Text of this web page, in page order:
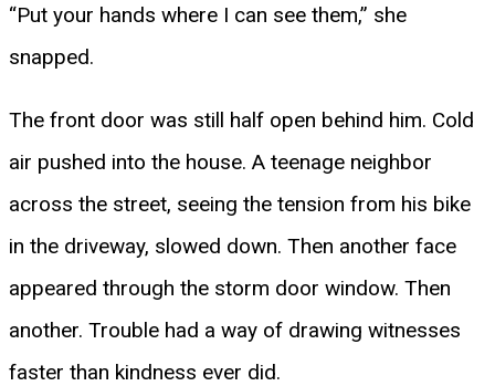
“Put your hands where I can see them,” she
snapped.
The front door was still half open behind him. Cold
air pushed into the house. A teenage neighbor
across the street, seeing the tension from his bike
in the driveway, slowed down. Then another face
appeared through the storm door window. Then
another. Trouble had a way of drawing witnesses
faster than kindness ever did.